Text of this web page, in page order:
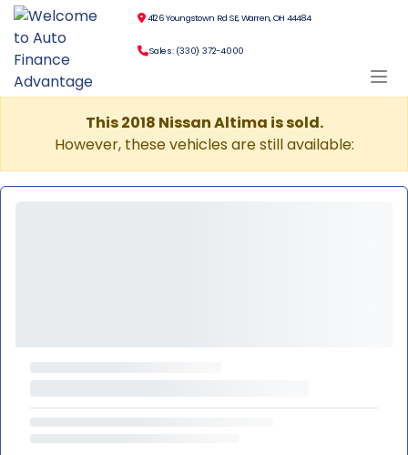
4126 Youngstown Rd SE, Warren, OH 44484
Sales: (330) 372-4000
This 2018 Nissan Altima is sold.
However, these vehicles are still available: